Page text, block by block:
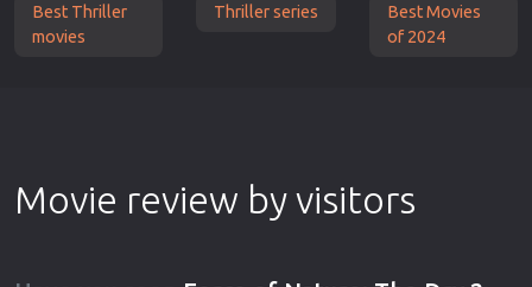
Best Thriller
movies
Thriller series
Best Movies
of 2024
Movie review by visitors